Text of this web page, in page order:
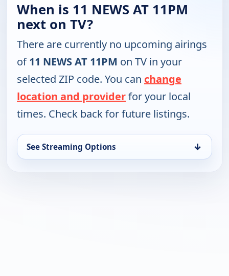
When is 11 NEWS AT 11PM
next on TV?
There are currently no upcoming airings
of11 NEWS AT 11PM on TV in your
selected ZIP code. You can change
location and providerfor your local
times. Check back for future listings.
See Streaming Options ↓